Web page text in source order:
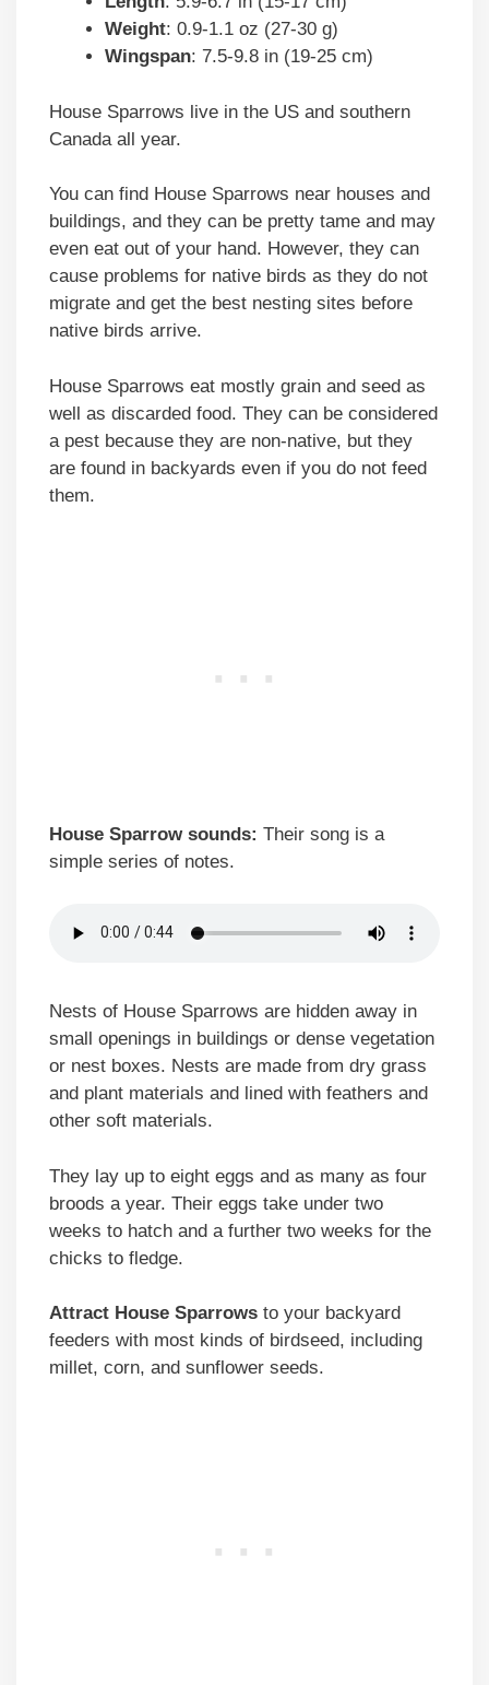
Weight: 0.9-1.1 oz (27-30 g)
Wingspan: 7.5-9.8 in (19-25 cm)
House Sparrows live in the US and southern
Canada all year.
You can find House Sparrows near houses and
buildings, and they can be pretty tame and may
even eat out of your hand. However, they can
cause problems for native birds as they do not
migrate and get the best nesting sites before
native birds arrive.
House Sparrows eat mostly grain and seed as
well as discarded food. They can be considered
a pest because they are non-native, but they
are found in backyards even if you do not feed
them.
House Sparrow sounds: Their song is a
simple series of notes.
Nests of House Sparrows are hidden away in
small openings in buildings or dense vegetation
or nest boxes. Nests are made from dry grass
and plant materials and lined with feathers and
other soft materials.
They lay up to eight eggs and as many as four
broods a year. Their eggs take under two
weeks to hatch and a further two weeks for the
chicks to fledge.
Attract House Sparrows to your backyard
feeders with most kinds of birdseed, including
millet, corn, and sunflower seeds.